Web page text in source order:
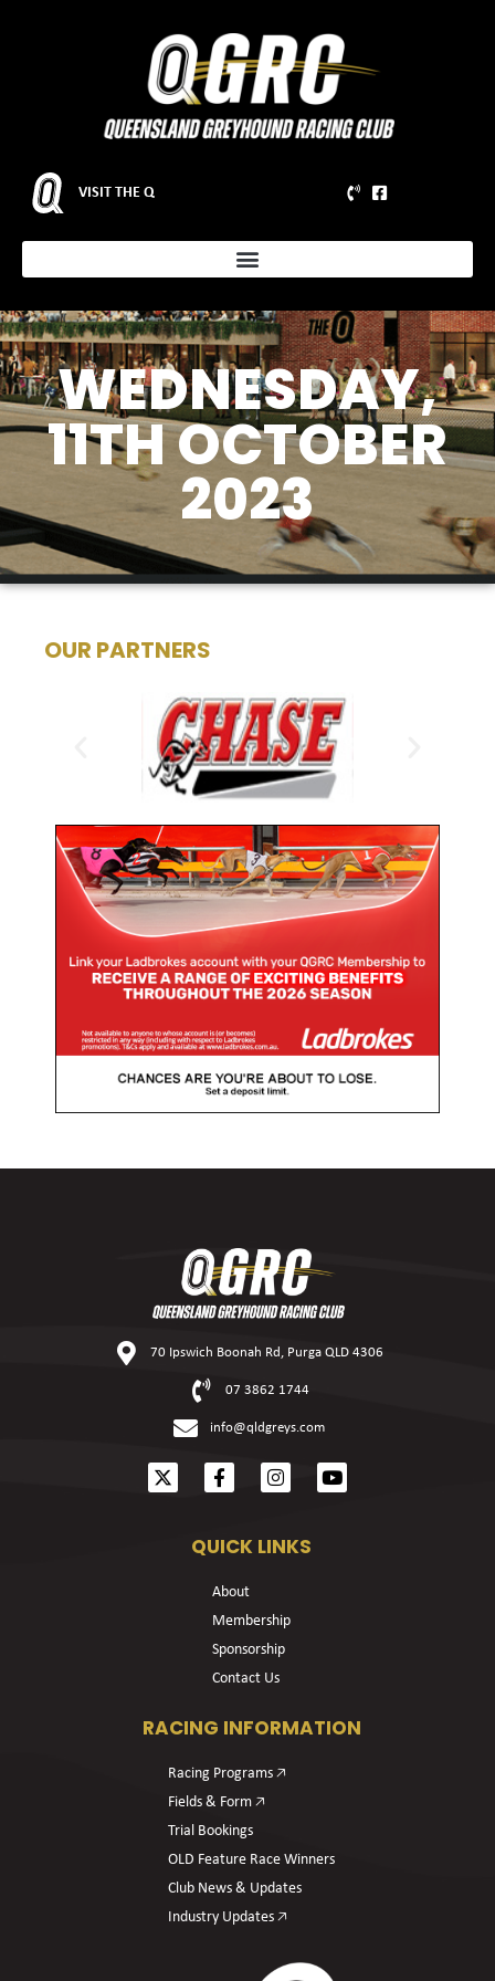
VISIT THE Q
WEDNESDAY,
11TH OCTOBER
2023
OUR PARTNERS
70 Ipswich Boonah Rd, Purga QLD 4306
07 3862 1744
info@qldgreys.com
QUICK LINKS
About
Membership
Sponsorship
Contact Us
RACING INFORMATION
Racing Programs 🡥
Fields & Form 🡥
Trial Bookings
OLD Feature Race Winners
Club News & Updates
Industry Updates 🡥